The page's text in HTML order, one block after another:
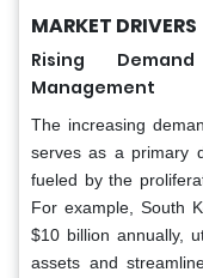
MARKET DRIVERS
Rising
Management
The increasing
serves as a primary
fueled by the
For example, South
$10 billion annually,
assets and